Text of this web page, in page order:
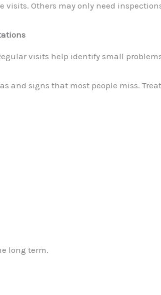
visits. Others may only need
visits help identify small
and signs that most people miss.
long term.